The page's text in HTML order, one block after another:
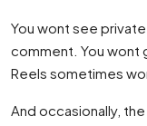
You wont see
comment. You wont
Reels sometimes
And occasionally,